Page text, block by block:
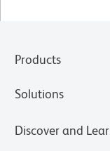
Products
Solutions
Discover and